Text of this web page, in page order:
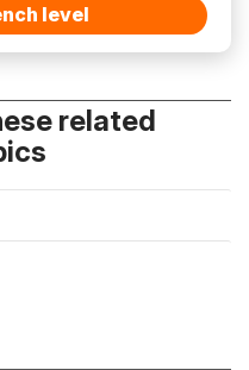
level
related